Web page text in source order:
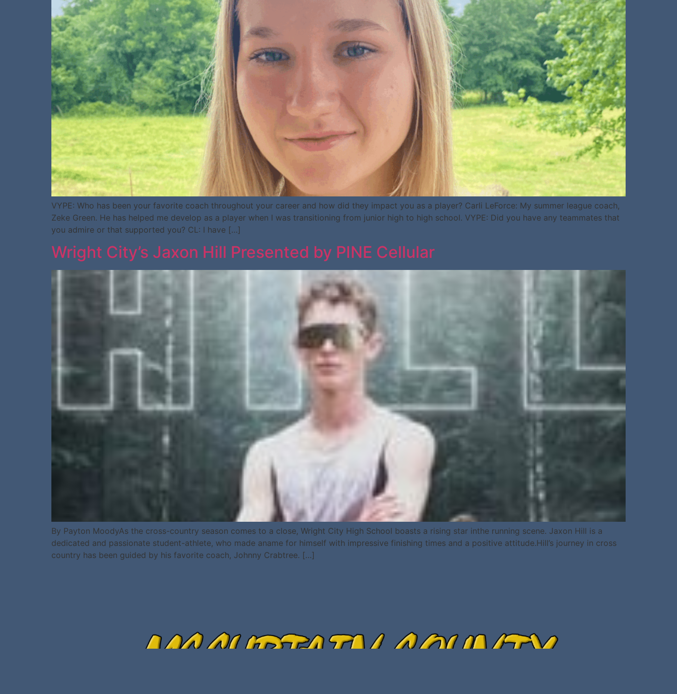
VYPE: Who has been your favorite coach throughout your career and how did they impact you as a player? Carli LeForce: My summer league coach,
Zeke Green. He has helped me develop as a player when I was transitioning from junior high to high school. VYPE: Did you have any teammates that
you admire or that supported you? CL: I have […]
Wright City’s Jaxon Hill Presented by PINE Cellular
By Payton MoodyAs the cross-country season comes to a close, Wright City High School boasts a rising star inthe running scene. Jaxon Hill is a
dedicated and passionate student-athlete, who made aname for himself with impressive finishing times and a positive attitude.Hill’s journey in cross
country has been guided by his favorite coach, Johnny Crabtree. […]